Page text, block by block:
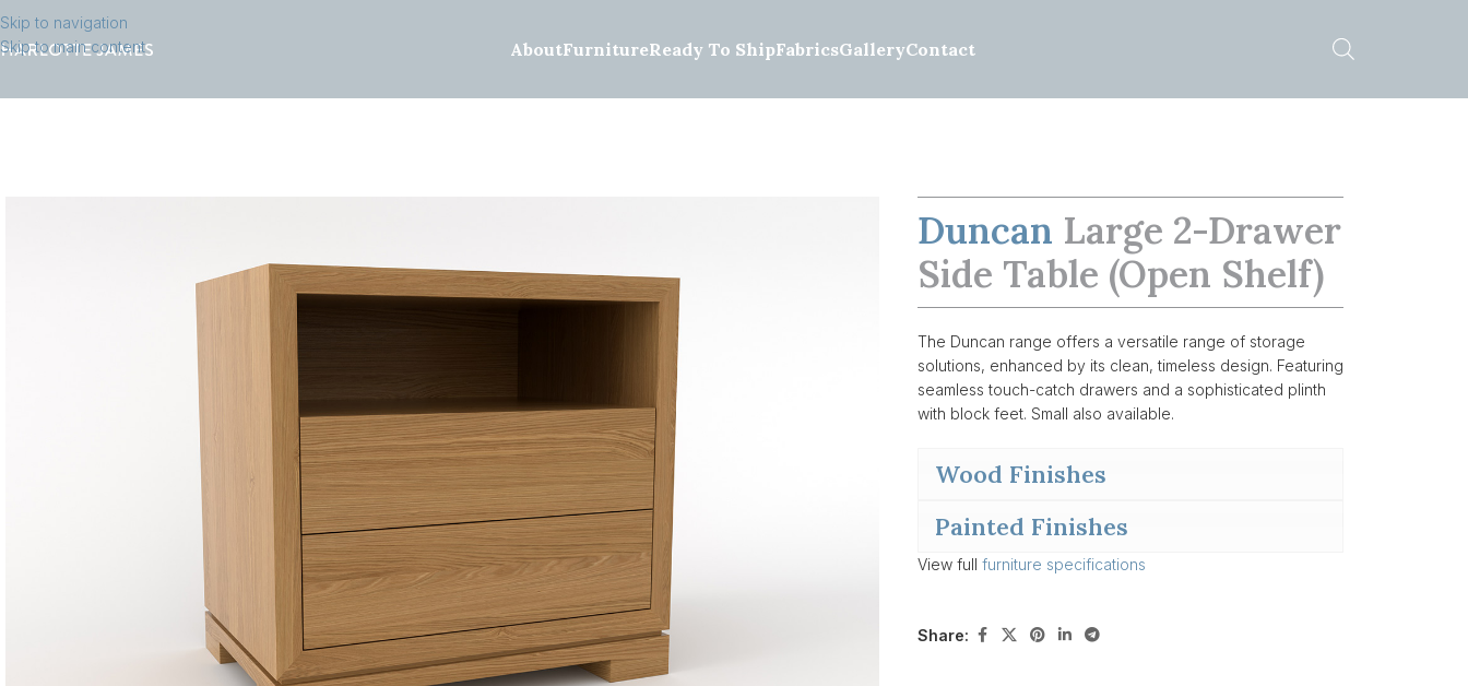
Skip to navigation
Skip to main content
AboutFurnitureReady To ShipFabricsGalleryContact
Duncan Large 2-Drawer
Side Table (open Shelf)
The Duncan range offers a versatile range of storage
solutions, enhanced by its clean, timeless design. Featuring
seamless touch-catch drawers and a sophisticated plinth
with block feet. Small also available.
Wood Finishes
Painted Finishes
View full furniture specifications
Share: